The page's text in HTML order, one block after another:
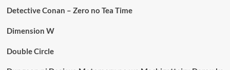
Detective Conan – Zero no Tea Time
Dimension W
Double Circle